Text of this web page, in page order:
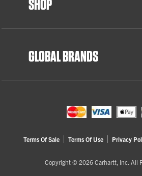
SHOP
GLOBAL BRANDS
Terms Of Sale Terms Of Use Privacy
Copyright © 2026 Carhartt, Inc. All